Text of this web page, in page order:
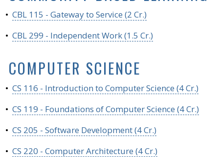
• CBL 115 - Gateway to Service (2 Cr.)
• CBL 299 - Independent Work (1.5 Cr.)
COMPUTER SCIENCE
• CS 116 - Introduction to Computer Science (4 Cr.)
• CS 119 - Foundations of Computer Science (4 Cr.)
• CS 205 - Software Development (4 Cr.)
• CS 220 - Computer Architecture (4 Cr.)